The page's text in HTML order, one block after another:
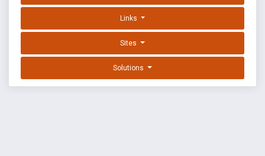
Links
Sites
Solutions